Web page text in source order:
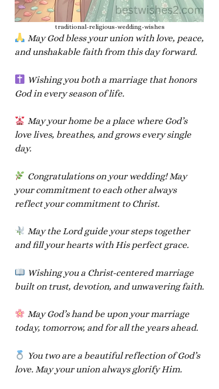
traditional-religious-wedding-wishes
May God bless your union with love, peace,
and unshakable faith from this day forward.
Wishing you both a marriage that honors
God in every season of life.
May your home be a place where God’s
love lives, breathes, and grows every single
day.
Congratulations on your wedding! May
your commitment to each other always
reflect your commitment to Christ.
May the Lord guide your steps together
and fill your hearts with His perfect grace.
Wishing you a Christ-centered marriage
built on trust, devotion, and unwavering faith.
May God’s hand be upon your marriage
today, tomorrow, and for all the years ahead.
You two are a beautiful reflection of God’s
love. May your union always glorify Him.